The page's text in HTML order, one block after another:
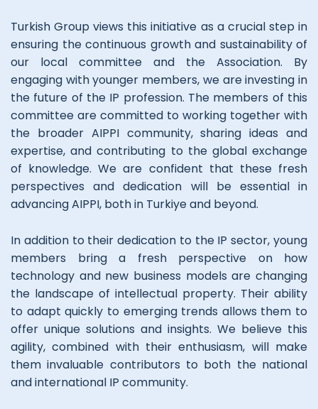
Turkish Group views this initiative as a crucial step in
ensuring the continuous growth and sustainability of
our local committee and the Association. By
engaging with younger members, we are investing in
the future of the IP profession. The members of this
committee are committed to working together with
the broader AIPPI community, sharing ideas and
expertise, and contributing to the global exchange
of knowledge. We are confident that these fresh
perspectives and dedication will be essential in
advancing AIPPI, both in Turkiye and beyond.
In addition to their dedication to the IP sector, young
members bring a fresh perspective on how
technology and new business models are changing
the landscape of intellectual property. Their ability
to adapt quickly to emerging trends allows them to
offer unique solutions and insights. We believe this
agility, combined with their enthusiasm, will make
them invaluable contributors to both the national
and international IP community.